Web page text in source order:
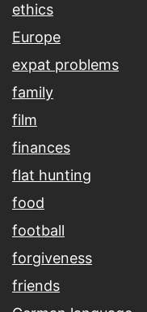
ethics
Europe
expat problems
family
film
finances
flat hunting
food
football
forgiveness
friends